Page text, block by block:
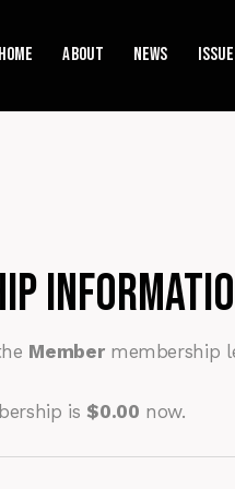
Home About News
Membermembership
is $0.00 now.